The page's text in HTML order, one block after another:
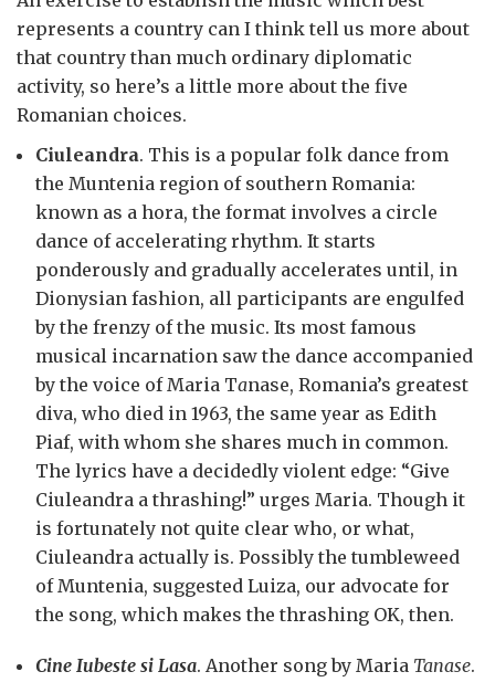
represents a country can I think tell us more about
that country than much ordinary diplomatic
activity, so here’s a little more about the five
Romanian choices.
Ciuleandra. This is a popular folk dance from
the Muntenia region of southern Romania:
known as a hora, the format involves a circle
dance of accelerating rhythm. It starts
ponderously and gradually accelerates until, in
Dionysian fashion, all participants are engulfed
by the frenzy of the music. Its most famous
musical incarnation saw the dance accompanied
by the voice of Maria Tanase, Romania’s greatest
diva, who died in 1963, the same year as Edith
Piaf, with whom she shares much in common.
The lyrics have a decidedly violent edge: “Give
Ciuleandra a thrashing!” urges Maria. Though it
is fortunately not quite clear who, or what,
Ciuleandra actually is. Possibly the tumbleweed
of Muntenia, suggested Luiza, our advocate for
the song, which makes the thrashing OK, then.
Cine Iubeste si Lasa. Another song by Maria Tanase.